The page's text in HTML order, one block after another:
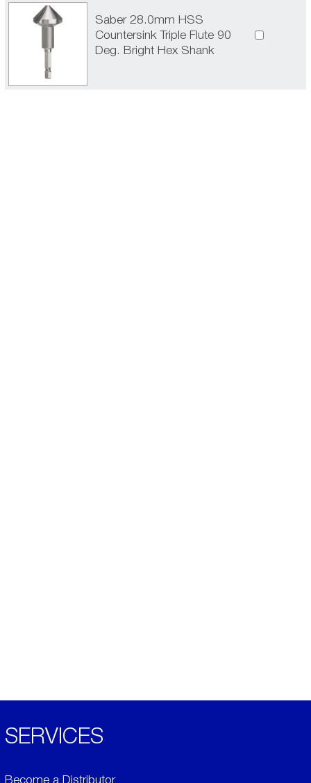
Saber 28.0mm HSS
Countersink Triple Flute 90
Deg. Bright Hex Shank
SERVICES
Become a Distributor